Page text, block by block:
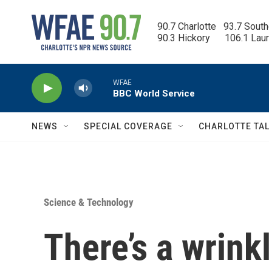
90.7 Charlotte   93.7
90.3 Hickory      106.1
WFAE
BBC World Service
NEWS SPECIAL COVERAGE CHARLOTTE
Science & Technology
There’s a